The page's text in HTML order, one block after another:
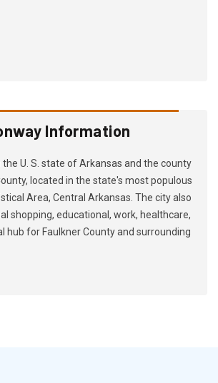
Information
the U. S. state of Arkansas and the county
located in the state's most populous
Area, Central Arkansas. The city also
shopping, educational, work, healthcare,
hub for Faulkner County and surrounding